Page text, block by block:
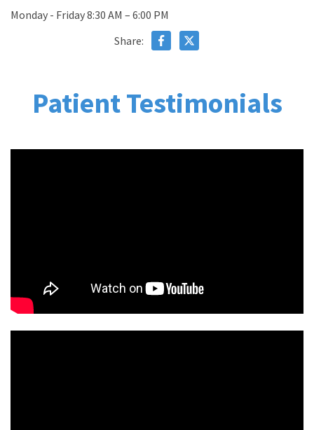
Monday - Friday 8:30 AM – 6:00 PM
Share:
Patient Testimonials